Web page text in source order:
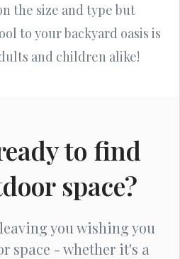
the size and type but
to your backyard oasis is
and children alike!
to find
space?
you wishing you
space - whether it's a